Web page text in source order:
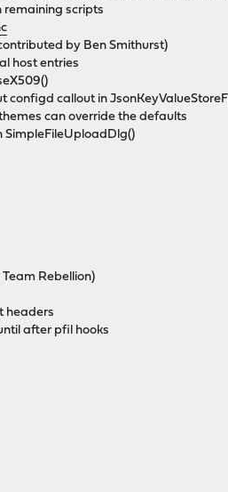
scripts
by Ben Smithurst)
host entries
callout in
can override the defaults
SimpleFileUploadDlg()
Rebellion)
headers
after pfil hooks